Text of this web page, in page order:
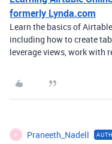
formerly Lynda.com
Learn the basics of
including how to create
leverage views, work with
P Praneeth_Nadell